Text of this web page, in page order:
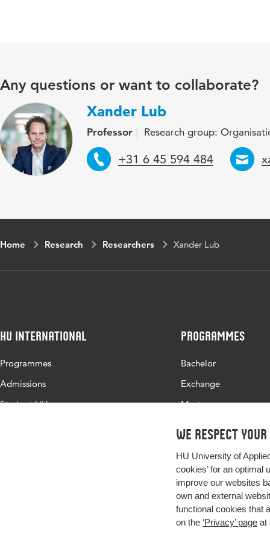
We respect
HU University of
cookies’ for an optimal
improve our websites
own and external
functional cookies that
on the ‘Privacy’ page at
Any questions or want to collaborate?
Xander Lub
Professor Research group:
Telephone
+31 6 45 594 484
Home Research Researchers Xander Lub
HU International
Programmes
Admissions
Study at HU
Programmes
Bachelor
Exchange
Master